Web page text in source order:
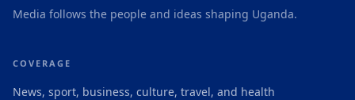
Media follows the people and ideas shaping Uganda.
COVERAGE
News, sport, business, culture, travel, and health